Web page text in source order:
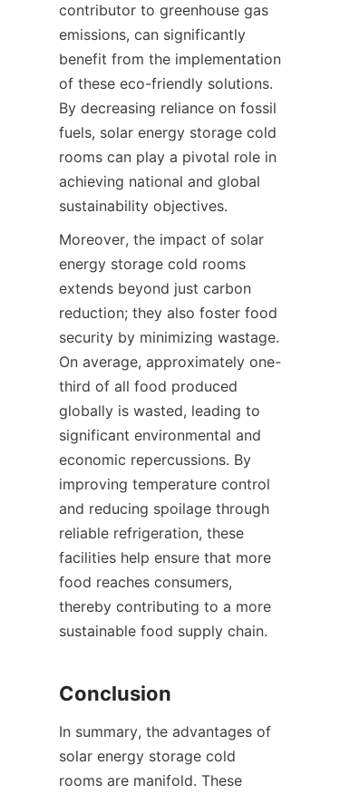
contributor to greenhouse gas
emissions, can significantly
benefit from the implementation
of these eco-friendly solutions.
By decreasing reliance on fossil
fuels, solar energy storage cold
rooms can play a pivotal role in
achieving national and global
Moreover, the impact of solar
energy storage cold rooms
extends beyond just carbon
reduction; they also foster food
security by minimizing wastage.
On average, approximately one-
third of all food produced
globally is wasted, leading to
significant environmental and
economic repercussions. By
improving temperature control
and reducing spoilage through
reliable refrigeration, these
facilities help ensure that more
food reaches consumers,
thereby contributing to a more
sustainable food supply chain.
In summary, the advantages of
solar energy storage cold
rooms are manifold. These